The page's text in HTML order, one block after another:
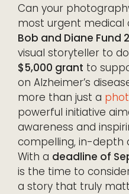
Can your
most urgent medical
Bob and Diane Fund
visual storyteller to
$5,000 grant to
on Alzheimer’s
more than just a
powerful initiative
awareness and
compelling, in-depth
With a deadline of
is the time to
a story that truly